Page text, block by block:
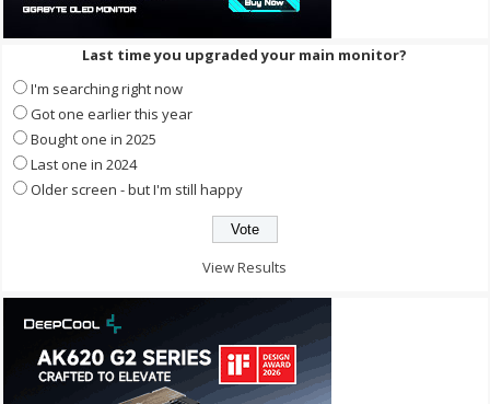
Last time you upgraded your main monitor?
I'm searching right now
Got one earlier this year
Bought one in 2025
Last one in 2024
Older screen - but I'm still happy
View Results